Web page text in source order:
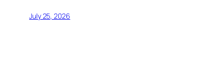
July 25, 2026